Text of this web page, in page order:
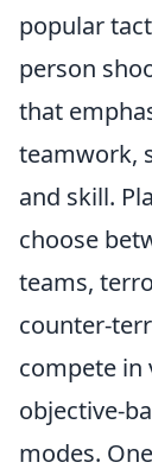
popular
person
that
teamwork,
and skill.
choose
teams,
counter-
compete in
objective-
modes.